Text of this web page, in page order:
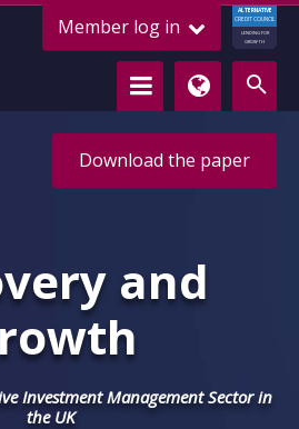
Member log in
ALTERNATIVE
CREDIT COUNCIL
LENDING FOR
GROWTH
Download the paper
and
Investment Management Sector in
the UK